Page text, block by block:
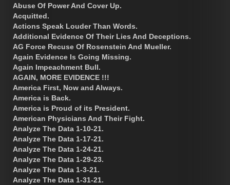
Abuse Of Power And Cover Up.
Acquitted.
Actions Speak Louder Than Words.
Additional Evidence Of Their Lies And Deceptions.
AG Force Recuse Of Rosenstein And Mueller.
Again Evidence Is Going Missing.
Again Impeachment Bull.
AGAIN, MORE EVIDENCE !!!
America First, Now and Always.
America is Back.
America is Proud of its President.
American Physicians And Their Fight.
Analyze The Data 1-10-21.
Analyze The Data 1-17-21.
Analyze The Data 1-24-21.
Analyze The Data 1-29-23.
Analyze The Data 1-3-21.
Analyze The Data 1-31-21.